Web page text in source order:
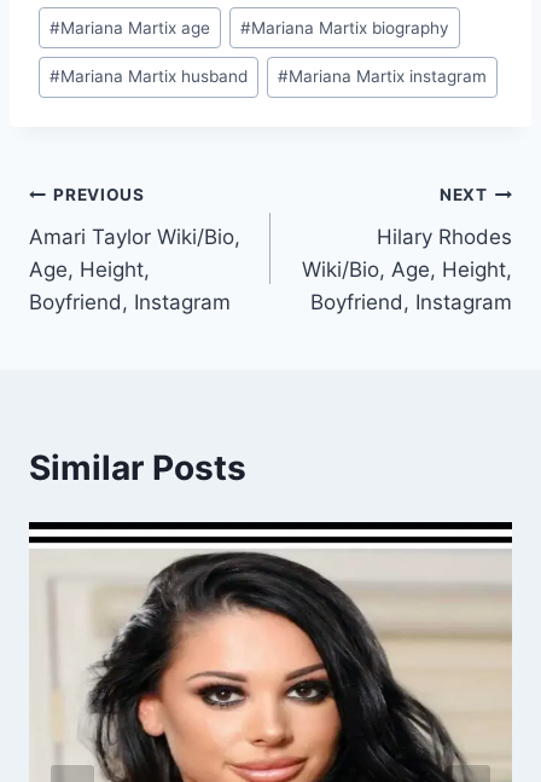
Post
Tags:
#Mariana Martix age #Mariana Martix biography
#Mariana Martix husband #Mariana Martix instagram
Post
navigation
PREVIOUS
Amari Taylor Wiki/Bio,
Age, Height,
Boyfriend, Instagram
NEXT
Hilary Rhodes
Wiki/Bio, Age, Height,
Boyfriend, Instagram
Similar Posts